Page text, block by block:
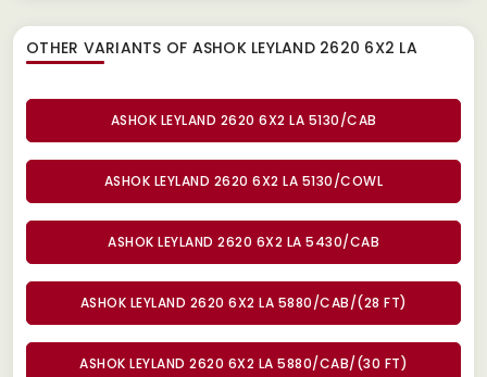
OTHER VARIANTS OF ASHOK LEYLAND 2620 6X2 LA
ASHOK LEYLAND 2620 6X2 LA 5130/CAB
ASHOK LEYLAND 2620 6X2 LA 5130/COWL
ASHOK LEYLAND 2620 6X2 LA 5430/CAB
ASHOK LEYLAND 2620 6X2 LA 5880/CAB/(28 FT)
ASHOK LEYLAND 2620 6X2 LA 5880/CAB/(30 FT)